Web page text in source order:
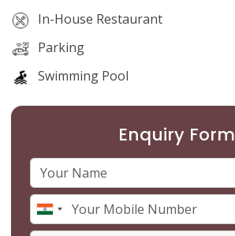
In-House Restaurant
Parking
Swimming Pool
Enquiry Form